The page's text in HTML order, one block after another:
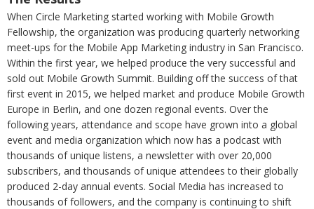
When Circle Marketing started working with Mobile Growth
Fellowship, the organization was producing quarterly networking
meet-ups for the Mobile App Marketing industry in San Francisco.
Within the first year, we helped produce the very successful and
sold out Mobile Growth Summit. Building off the success of that
first event in 2015, we helped market and produce Mobile Growth
Europe in Berlin, and one dozen regional events. Over the
following years, attendance and scope have grown into a global
event and media organization which now has a podcast with
thousands of unique listens, a newsletter with over 20,000
subscribers, and thousands of unique attendees to their globally
produced 2-day annual events. Social Media has increased to
thousands of followers, and the company is continuing to shift